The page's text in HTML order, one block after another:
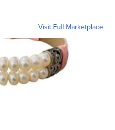
Visit Full Marketplace